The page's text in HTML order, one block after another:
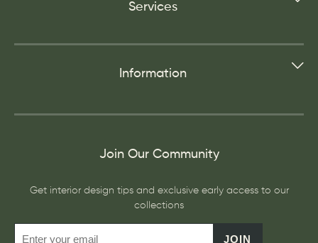
Services
Information
Join Our Community
Get interior design tips and exclusive early access to our
collections
JOIN